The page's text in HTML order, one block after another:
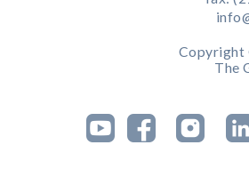
Copyright
The